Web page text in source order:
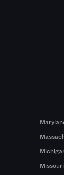
Missouri